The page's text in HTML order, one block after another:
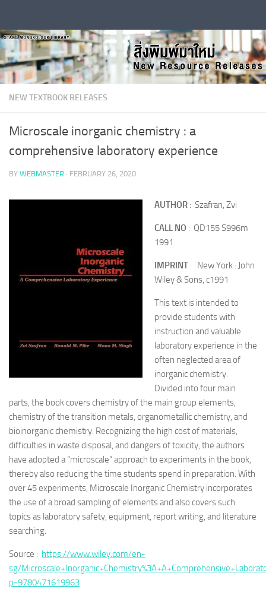
NEW TEXTBOOK RELEASES
Microscale inorganic chemistry : a
comprehensive laboratory experience
BY WEBMASTER · FEBRUARY 26, 2020
AUTHOR : Szafran, Zvi
CALL NO : QD155 S996m
1991
IMPRINT : New York : John
Wiley & Sons, c1991
This text is intended to
provide students with
instruction and valuable
laboratory experience in the
often neglected area of
inorganic chemistry.
Divided into four main
parts, the book covers chemistry of the main group elements,
chemistry of the transition metals, organometallic chemistry, and
bioinorganic chemistry. Recognizing the high cost of materials,
difficulties in waste disposal, and dangers of toxicity, the authors
have adopted a “microscale” approach to experiments in the book,
thereby also reducing the time students spend in preparation. With
over 45 experiments, Microscale Inorganic Chemistry incorporates
the use of a broad sampling of elements and also covers such
topics as laboratory safety, equipment, report writing, and literature
searching.
Source : https://www.wiley.com/en-
sg/
p-9780471619963